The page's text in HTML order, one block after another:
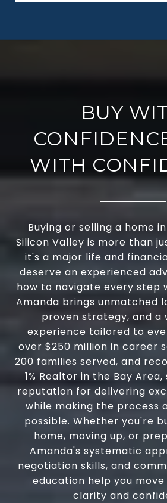
BUY
WITH
Buying or selling a home
Silicon Valley is more than
it's a major life and
deserve an experienced
how to navigate every step
Amanda brings unmatched
proven strategy, and a
experience tailored to
over $250 million in career
200 families served, and
1% Realtor in the Bay
reputation for delivering
while making the process
possible. Whether you're
home, moving up, or
Amanda's systematic
negotiation skills, and
education help you
clarity and